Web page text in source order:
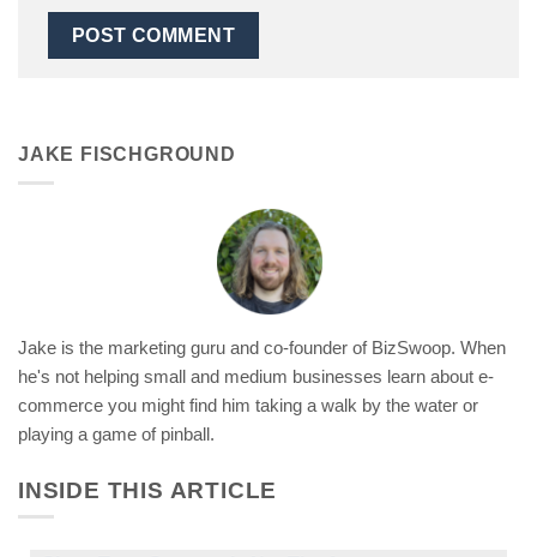
JAKE FISCHGROUND
Jake is the marketing guru and co-founder of BizSwoop. When
he's not helping small and medium businesses learn about e-
commerce you might find him taking a walk by the water or
playing a game of pinball.
INSIDE THIS ARTICLE